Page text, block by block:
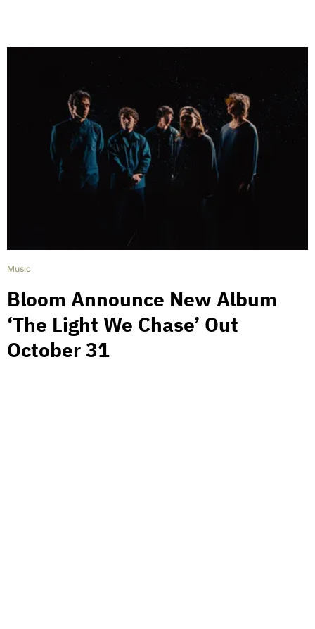
Music
Bloom Announce New Album
‘The Light We Chase’ Out
October 31